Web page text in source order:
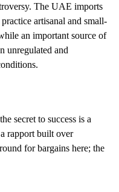
The UAE imports
artisanal and small-
an important source of
unregulated and
secret to success is a
rapport built over
for bargains here; the